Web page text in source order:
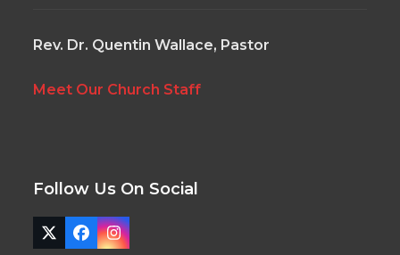
Rev. Dr. Quentin Wallace, Pastor
Meet Our Church Staff
Follow Us On Social
TwitterFacebook
Instagram